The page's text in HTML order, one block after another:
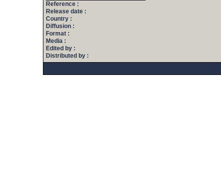
Reference :
Release date :
Country :
Diffusion :
Format :
Media :
Edited by :
Distributed by :